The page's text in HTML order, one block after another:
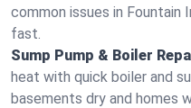
common issues in Fountain
fast.
Sump Pump & Boiler
heat with quick boiler and
basements dry and homes